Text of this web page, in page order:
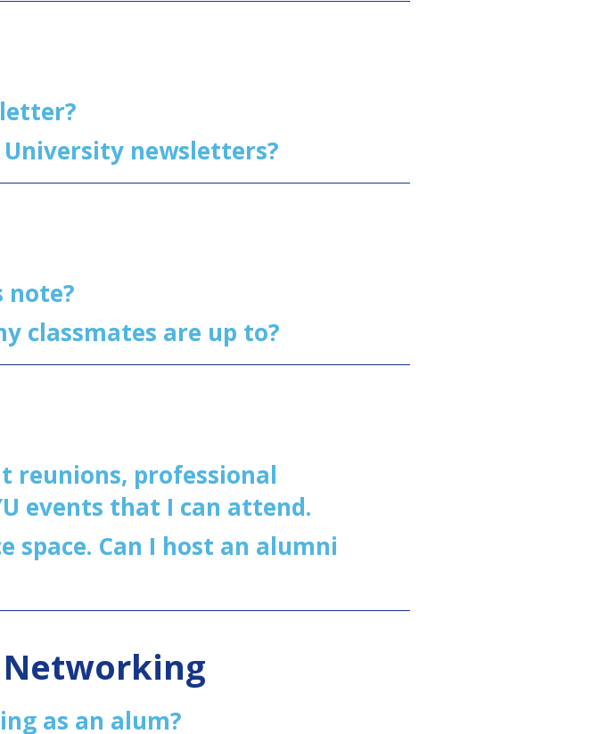
newsletters?
note?
classmates are up to?
reunions, professional
events that I can attend.
space. Can I host an alumni
Networking
as an alum?